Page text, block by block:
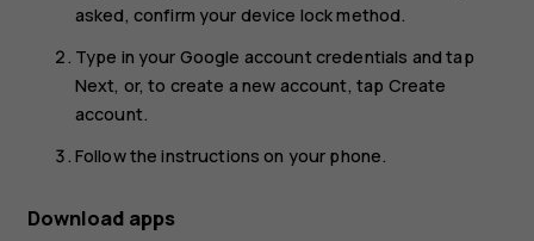
asked, confirm your device lock method.
Type in your Google account credentials and tap
Next, or, to create a new account, tap Create
account.
Follow the instructions on your phone.
Download apps